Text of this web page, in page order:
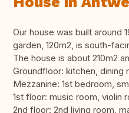
Our house was built around
garden, 120m2, is south-
The house is about 210m2
Groundfloor: kitchen, dining
Mezzanine: 1st bedroom,
1st floor: music room, violin
2nd floor: 2nd living room,